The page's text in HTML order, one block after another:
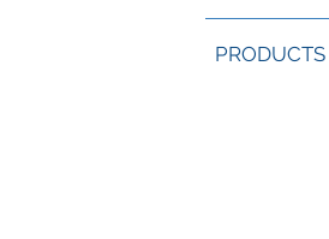
PRODUCTS